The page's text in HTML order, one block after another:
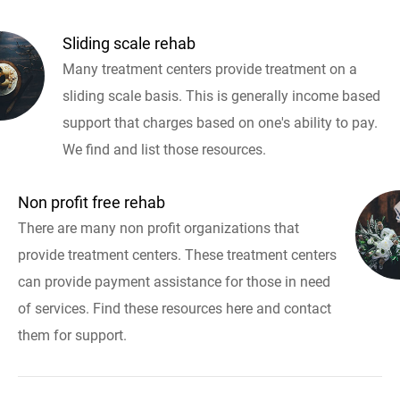
Sliding scale rehab
Many treatment centers provide treatment on a
sliding scale basis. This is generally income based
support that charges based on one's ability to pay.
We find and list those resources.
Non profit free rehab
There are many non profit organizations that
provide treatment centers. These treatment centers
can provide payment assistance for those in need
of services. Find these resources here and contact
them for support.